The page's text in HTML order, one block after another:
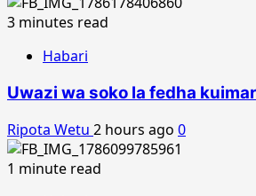
3 minutes read
Habari
Uwazi wa soko la fedha
Ripota Wetu 2 hours ago 0
1 minute read